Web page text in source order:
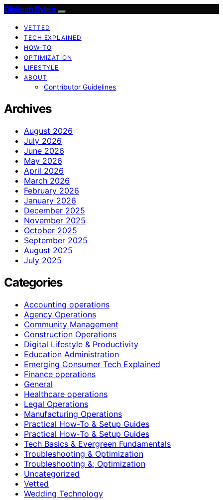
Digitech Bytes
VETTED
TECH EXPLAINED
HOW-TO
OPTIMIZATION
LIFESTYLE
ABOUT
Contributor Guidelines
Archives
August 2026
July 2026
June 2026
May 2026
April 2026
March 2026
February 2026
January 2026
December 2025
November 2025
October 2025
September 2025
August 2025
July 2025
Categories
Accounting operations
Agency Operations
Community Management
Construction Operations
Digital Lifestyle & Productivity
Education Administration
Emerging Consumer Tech Explained
Finance operations
General
Healthcare operations
Legal Operations
Manufacturing Operations
Practical How-To & Setup Guides
Practical How‑To & Setup Guides
Tech Basics & Evergreen Fundamentals
Troubleshooting & Optimization
Troubleshooting &; Optimization
Uncategorized
Vetted
Wedding Technology